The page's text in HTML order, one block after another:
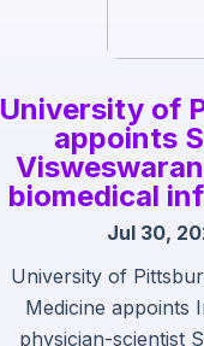
University of
appoints
biomedical
Jul 30,
University of
Medicine appoints
physician-scientist